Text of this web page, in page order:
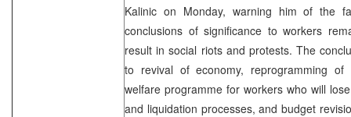
Kalinic on Monday, warning him of the
conclusions of significance to workers
result in social riots and protests. The
to revival of economy, reprogramming
welfare programme for workers who will
and liquidation processes, and budget